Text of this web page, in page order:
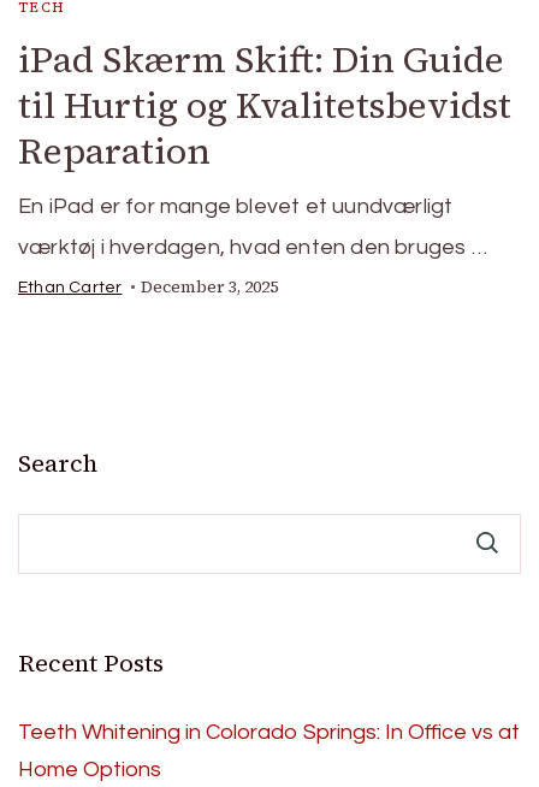
TECH
iPad Skærm Skift: Din Guide
til Hurtig og Kvalitetsbevidst
Reparation
En iPad er for mange blevet et uundværligt
værktøj i hverdagen, hvad enten den bruges …
Ethan Carter December 3, 2025
Search
Recent Posts
Teeth Whitening in Colorado Springs: In Office vs at
Home Options